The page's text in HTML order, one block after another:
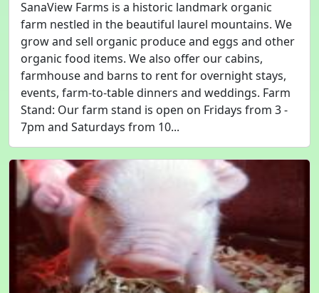
SanaView Farms is a historic landmark organic
farm nestled in the beautiful laurel mountains. We
grow and sell organic produce and eggs and other
organic food items. We also offer our cabins,
farmhouse and barns to rent for overnight stays,
events, farm-to-table dinners and weddings. Farm
Stand: Our farm stand is open on Fridays from 3 -
7pm and Saturdays from 10...